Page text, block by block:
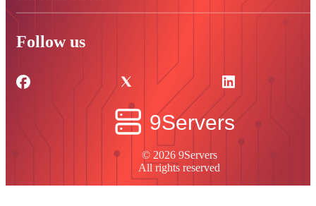
© 2026 9Servers
All rights reserved
Follow us